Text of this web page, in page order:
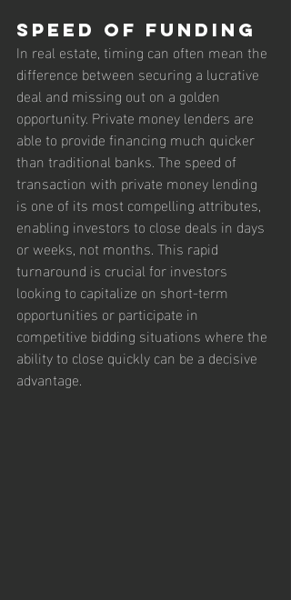
Speed of Funding
In real estate, timing can often mean the
difference between securing a lucrative
deal and missing out on a golden
opportunity. Private money lenders are
able to provide financing much quicker
than traditional banks. The speed of
transaction with private money lending
is one of its most compelling attributes,
enabling investors to close deals in days
or weeks, not months. This rapid
turnaround is crucial for investors
looking to capitalize on short-term
opportunities or participate in
competitive bidding situations where the
ability to close quickly can be a decisive
advantage.